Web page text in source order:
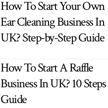
How To Start Your Own
Ear Cleaning Business In
UK? Step-by-Step Guide
How To Start A Raffle
Business In UK? 10 Steps
Guide